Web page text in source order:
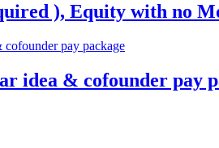
), Equity with no
idea & cofounder pay